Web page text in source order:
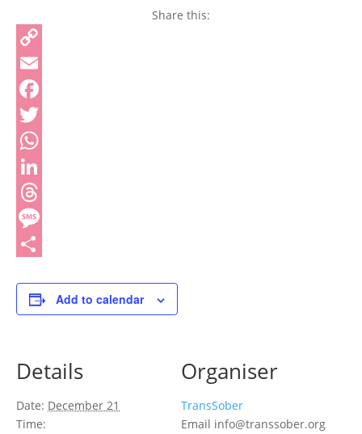
Share this:
Add to calendar
Details
Date: December 21
Time:
Organiser
TransSober
Email info@transsober.org